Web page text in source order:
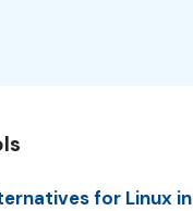
for Linux in